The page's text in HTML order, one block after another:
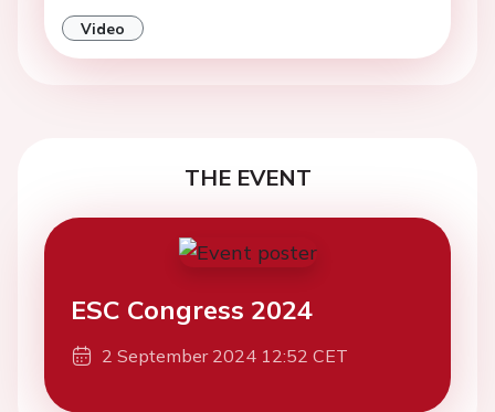
Video
THE EVENT
ESC Congress 2024
2 September 2024 12:52 CET